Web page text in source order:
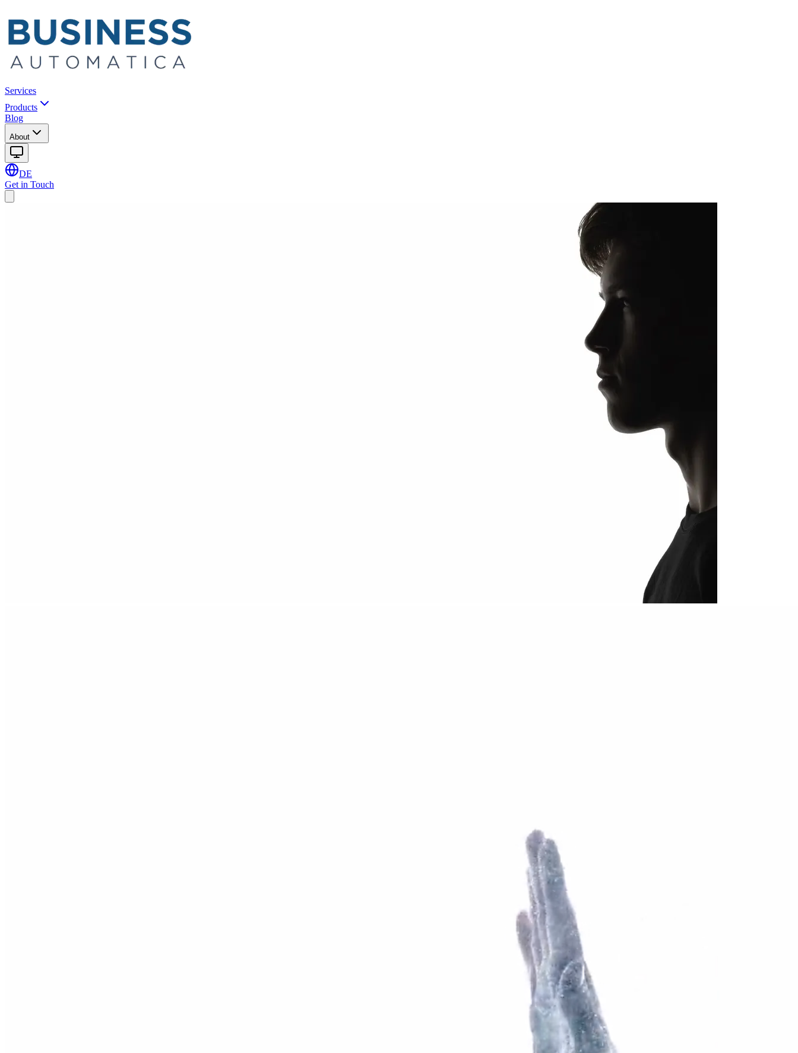
Services
Products
Blog
About
DE
Get in Touch